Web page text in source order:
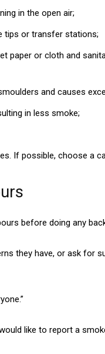
in the open air;
tips or transfer stations;
paper or cloth and
and causes
in less smoke;
If possible, choose a
before doing any
they have, or ask for
like to report a